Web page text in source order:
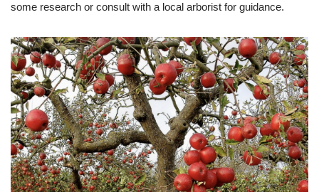
some research or consult with a local arborist for guidance.